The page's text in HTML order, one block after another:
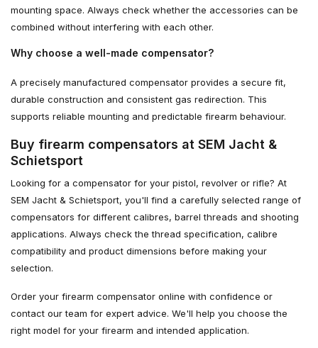
mounting space. Always check whether the accessories can be
combined without interfering with each other.
Why choose a well-made compensator?
A precisely manufactured compensator provides a secure fit,
durable construction and consistent gas redirection. This
supports reliable mounting and predictable firearm behaviour.
Buy firearm compensators at SEM Jacht &
Schietsport
Looking for a compensator for your pistol, revolver or rifle? At
SEM Jacht & Schietsport, you'll find a carefully selected range of
compensators for different calibres, barrel threads and shooting
applications. Always check the thread specification, calibre
compatibility and product dimensions before making your
selection.
Order your firearm compensator online with confidence or
contact our team for expert advice. We'll help you choose the
right model for your firearm and intended application.